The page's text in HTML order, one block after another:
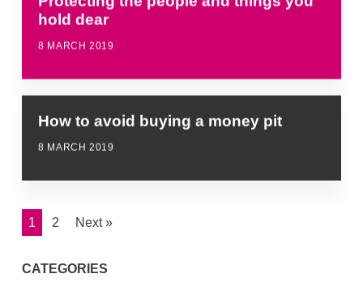
hold dear
8 MARCH 2019
How to avoid buying a money pit
8 MARCH 2019
1 2 Next »
CATEGORIES